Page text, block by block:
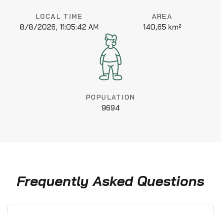
LOCAL TIME
8/8/2026, 11:05:42 AM
AREA
140,65 km²
POPULATION
9694
Frequently Asked Questions